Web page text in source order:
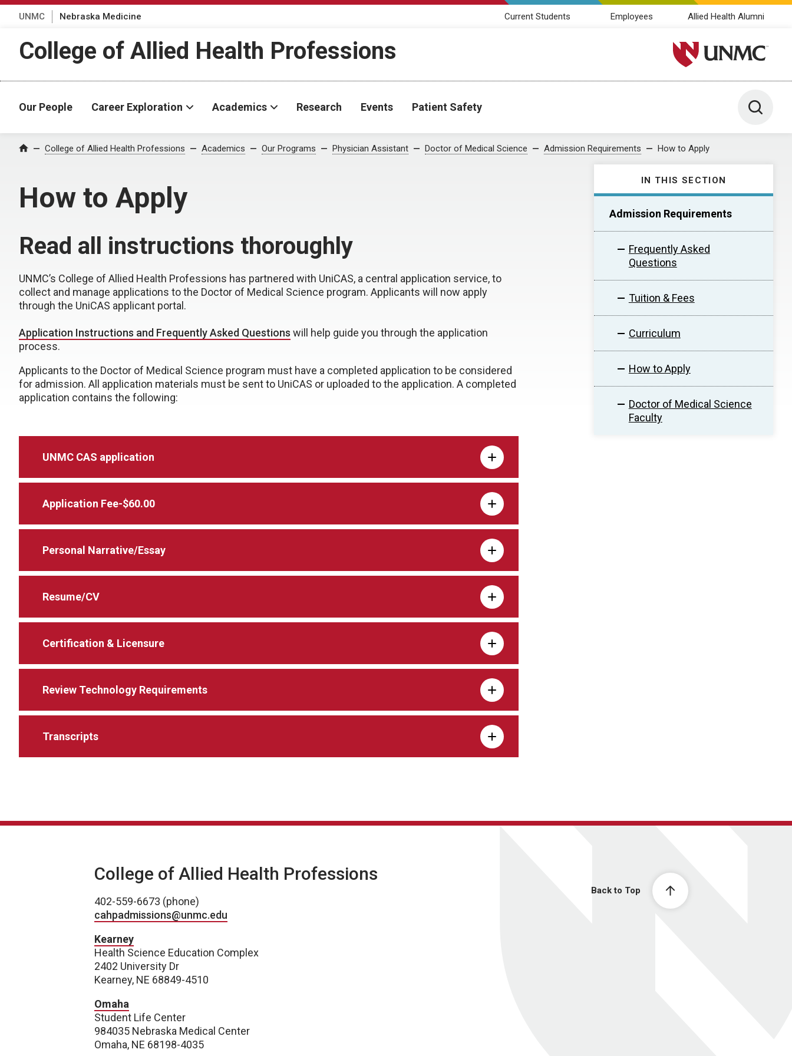
UNMC Nebraska Medicine Current Students Employees Allied Health Alumni
College of Allied Health Professions University of Nebraska
Our People Career Exploration Academics Research Events Patient Safety Toggle
Home College of Allied Health Professions Academics Our Programs Physician Assistant Doctor of Medical Science Admission Requirements How to Apply
How to Apply
IN THIS SECTION
Admission Requirements
Frequently Asked
Questions
Tuition & Fees
Curriculum
How to Apply
Doctor of Medical Science
Faculty
Read all instructions thoroughly
UNMC’s College of Allied Health Professions has partnered with UniCAS, a central application service, to
collect and manage applications to the Doctor of Medical Science program. Applicants will now apply
through the UniCAS applicant portal.
Application Instructions and Frequently Asked Questions will help guide you through the application
process.
Applicants to the Doctor of Medical Science program must have a completed application to be considered
for admission. All application materials must be sent to UniCAS or uploaded to the application. A completed
application contains the following:
UNMC CAS application
Application Fee-$60.00
Personal Narrative/Essay
Resume/CV
Certification & Licensure
Review Technology Requirements
Transcripts
Back to Top
College of Allied Health Professions
402-559-6673 (phone)
cahpadmissions@unmc.edu
Kearney
Health Science Education Complex
2402 University Dr
Kearney, NE 68849-4510
Omaha
Student Life Center
984035 Nebraska Medical Center
Omaha, NE 68198-4035